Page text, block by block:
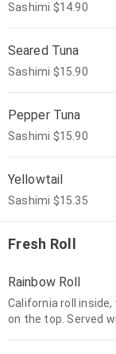
Sashimi $14.90
Seared Tuna
Sashimi $15.90
Pepper Tuna
Sashimi $15.90
Yellowtail
Sashimi $15.35
Fresh Roll
Rainbow Roll
California roll
on the top. Served